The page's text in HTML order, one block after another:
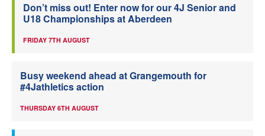
Don’t miss out! Enter now for our 4J Senior and
U18 Championships at Aberdeen
FRIDAY 7TH AUGUST
Busy weekend ahead at Grangemouth for
#4Jathletics action
THURSDAY 6TH AUGUST